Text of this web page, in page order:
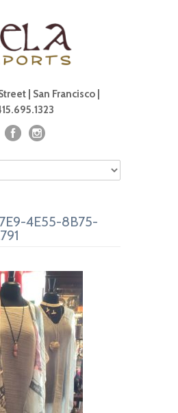
| San Francisco |
4E55-8B75-